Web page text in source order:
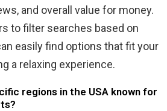
and overall value for money.
to filter searches based on
easily find options that fit your
a relaxing experience.
regions in the USA known for